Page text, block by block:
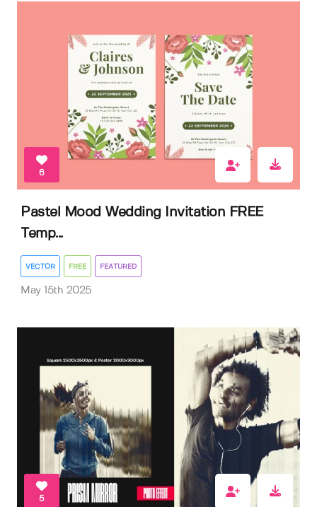
6
Pastel Mood Wedding Invitation FREE
Temp...
VECTOR FREE FEATURED
May 15th 2025
5